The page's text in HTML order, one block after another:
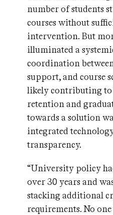
number of students
courses without
intervention. But
illuminated a
coordination
support, and course
likely contributing to
retention and
towards a solution
integrated
transparency.
“University policy
over 30 years and
stacking additional
requirements. No one